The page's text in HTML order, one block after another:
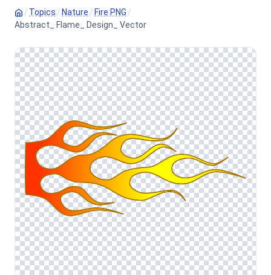
/ Topics / Nature / Fire PNG /
Abstract_ Flame_ Design_ Vector